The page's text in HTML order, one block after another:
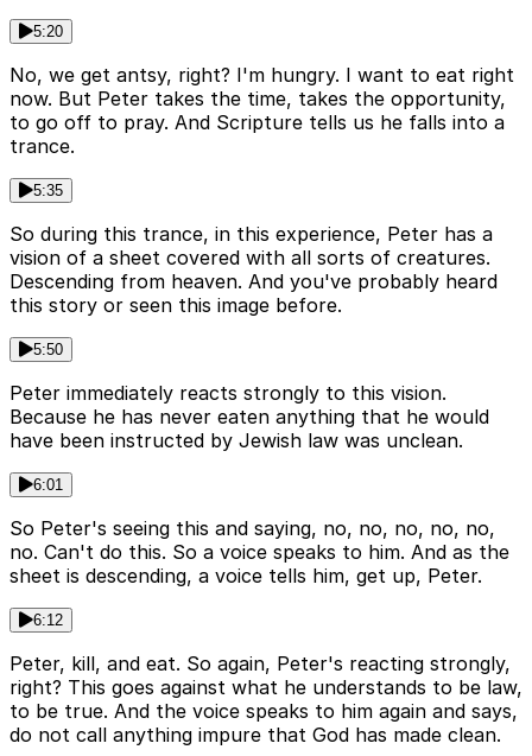
5:20
No, we get antsy, right? I'm hungry. I want to eat right
now. But Peter takes the time, takes the opportunity,
to go off to pray. And Scripture tells us he falls into a
trance.
5:35
So during this trance, in this experience, Peter has a
vision of a sheet covered with all sorts of creatures.
Descending from heaven. And you've probably heard
this story or seen this image before.
5:50
Peter immediately reacts strongly to this vision.
Because he has never eaten anything that he would
have been instructed by Jewish law was unclean.
6:01
So Peter's seeing this and saying, no, no, no, no, no,
no. Can't do this. So a voice speaks to him. And as the
sheet is descending, a voice tells him, get up, Peter.
6:12
Peter, kill, and eat. So again, Peter's reacting strongly,
right? This goes against what he understands to be law,
to be true. And the voice speaks to him again and says,
do not call anything impure that God has made clean.